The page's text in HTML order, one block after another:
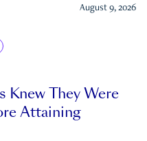
August 9, 2026
Knew They Were
Attaining